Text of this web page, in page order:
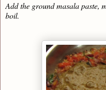
Add the ground masala paste,
boil.